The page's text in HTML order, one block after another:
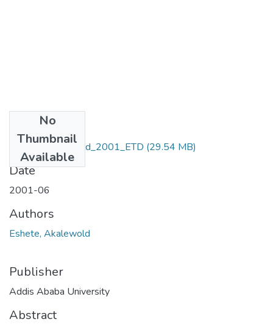
No
Thumbnail
Available
Eshete_Akalewold_2001_ETD (29.54 MB)
Date
2001-06
Authors
Eshete, Akalewold
Publisher
Addis Ababa University
Abstract